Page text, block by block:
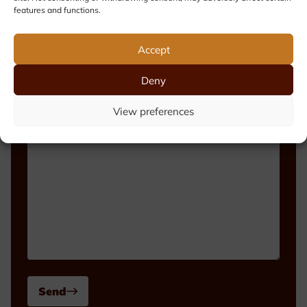
features and functions.
Accept
Deny
View preferences
Phone number
Send